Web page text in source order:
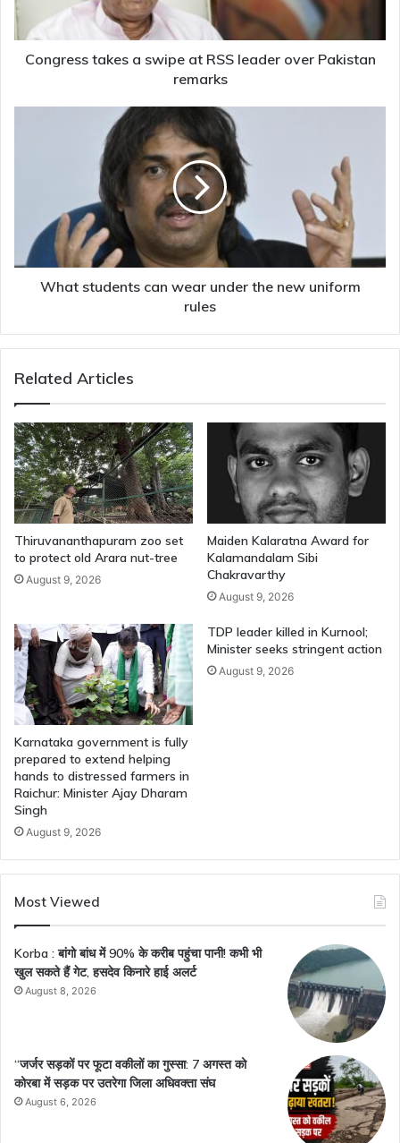
over
Pakistan
remarks
Congress takes a swipe at RSS leader over Pakistan
remarks
uniform
rules
What students can wear under the new uniform
rules
Related Articles
Thiruvananthapuram zoo set
to protect old Arara nut-tree
August 9, 2026
Maiden Kalaratna Award for
Kalamandalam Sibi
Chakravarthy
August 9, 2026
Karnataka government is fully
prepared to extend helping
hands to distressed farmers in
Raichur: Minister Ajay Dharam
Singh
August 9, 2026
TDP leader killed in Kurnool;
Minister seeks stringent action
August 9, 2026
Most Viewed
Korba : बांगो बांध में 90% के करीब पहुंचा पानी! कभी भी
खुल सकते हैं गेट, हसदेव किनारे हाई अलर्ट
August 8, 2026
“जर्जर सड़कों पर फूटा वकीलों का गुस्सा: 7 अगस्त को
कोरबा में सड़क पर उतरेगा जिला अधिवक्ता संघ
August 6, 2026